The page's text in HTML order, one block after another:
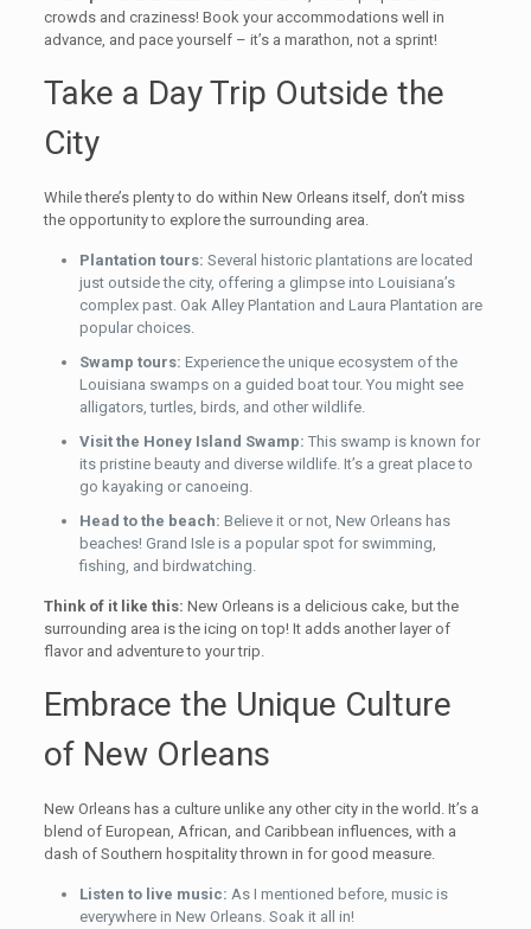
crowds and craziness! Book your accommodations well in
advance, and pace yourself – it’s a marathon, not a sprint!
Take a Day Trip Outside the
City
While there’s plenty to do within New Orleans itself, don’t miss
the opportunity to explore the surrounding area.
Plantation tours: Several historic plantations are located
just outside the city, offering a glimpse into Louisiana’s
complex past. Oak Alley Plantation and Laura Plantation are
popular choices.
Swamp tours: Experience the unique ecosystem of the
Louisiana swamps on a guided boat tour. You might see
alligators, turtles, birds, and other wildlife.
Visit the Honey Island Swamp: This swamp is known for
its pristine beauty and diverse wildlife. It’s a great place to
go kayaking or canoeing.
Head to the beach: Believe it or not, New Orleans has
beaches! Grand Isle is a popular spot for swimming,
fishing, and birdwatching.
Think of it like this: New Orleans is a delicious cake, but the
surrounding area is the icing on top! It adds another layer of
flavor and adventure to your trip.
Embrace the Unique Culture
of New Orleans
New Orleans has a culture unlike any other city in the world. It’s a
blend of European, African, and Caribbean influences, with a
dash of Southern hospitality thrown in for good measure.
Listen to live music: As I mentioned before, music is
everywhere in New Orleans. Soak it all in!